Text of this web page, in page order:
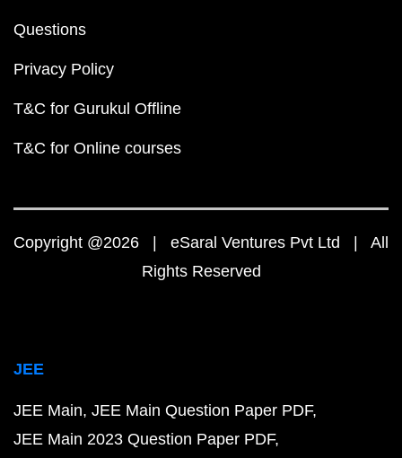
Questions
Privacy Policy
T&C for Gurukul Offline
T&C for Online courses
Copyright @2026 | eSaral Ventures Pvt Ltd | All
Rights Reserved
JEE
JEE Main JEE Main Question Paper PDF
JEE Main 2023 Question Paper PDF